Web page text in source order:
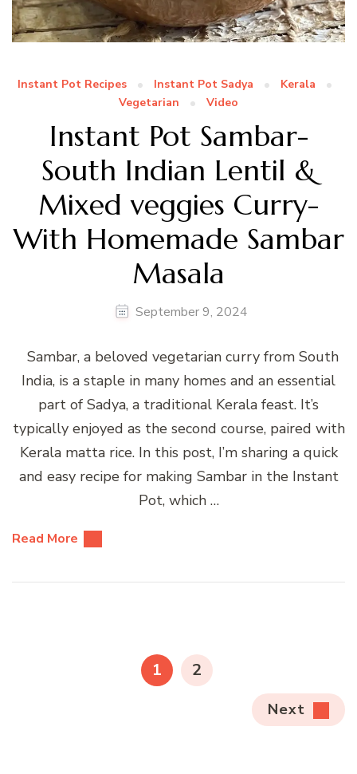
Instant Pot Recipes Instant Pot Sadya
Kerala
Vegetarian
Video
Instant Pot Sambar-
South Indian Lentil &
Mixed veggies Curry-
With Homemade Sambar
Masala
September 9, 2024
Sambar, a beloved vegetarian curry from South
India, is a staple in many homes and an essential
part of Sadya, a traditional Kerala feast. It’s
typically enjoyed as the second course, paired with
Kerala matta rice. In this post, I’m sharing a quick
and easy recipe for making Sambar in the Instant
Pot, which …
Read More
PAGE
1 PAGE
2
Next